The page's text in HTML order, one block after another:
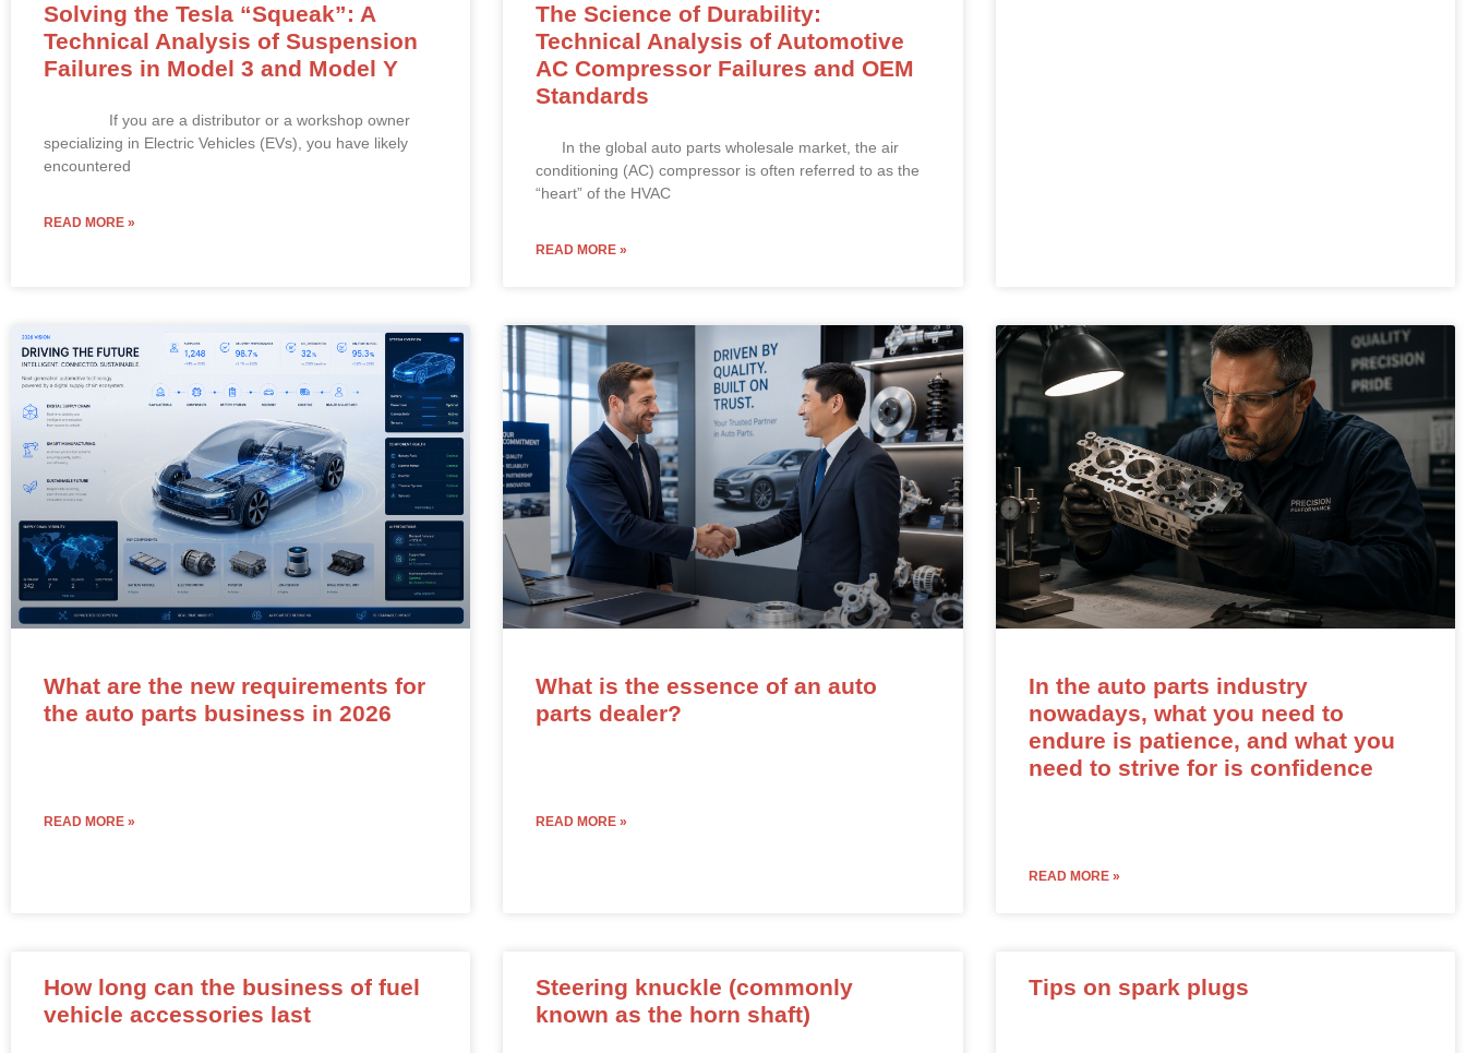
Solving the Tesla “Squeak”: A
Technical Analysis of Suspension
Failures in Model 3 and Model Y
If you are a distributor or a workshop owner
specializing in Electric Vehicles (EVs), you have likely
encountered
READ MORE »
The Science of Durability:
Technical Analysis of Automotive
AC Compressor Failures and OEM
Standards
In the global auto parts wholesale market, the air
conditioning (AC) compressor is often referred to as the
“heart” of the HVAC
READ MORE »
What are the new requirements for
the auto parts business in 2026
READ MORE »
What is the essence of an auto
parts dealer?
READ MORE »
In the auto parts industry
nowadays, what you need to
endure is patience, and what you
need to strive for is confidence
READ MORE »
How long can the business of fuel
vehicle accessories last
Steering knuckle (commonly
known as the horn shaft)
Tips on spark plugs